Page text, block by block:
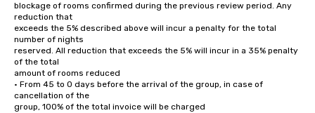
Turn left at Brasil Passeios Punta Cana
toward Willie Rodriguez.
(Pass San Juan Shopping Center on the
right in 400 m.)
550 m
Turn left onto Av. Barceló.
55 m
Turn right at Pez Marlin – Meeting Point
blockage of rooms confirmed during the previous review period. Any
reduction that
exceeds the 5% described above will incur a penalty for the total
number of nights
reserved. All reduction that exceeds the 5% will incur in a 35% penalty
of the total
amount of rooms reduced
• From 45 to 0 days before the arrival of the group, in case of
cancellation of the
group, 100% of the total invoice will be charged